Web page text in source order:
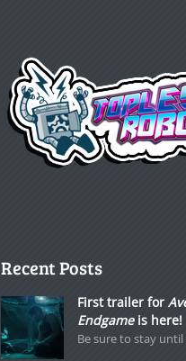
Recent Posts
First trailer for
Endgameis here!
Be sure to stay